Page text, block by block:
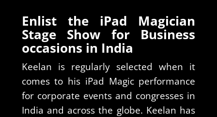
Enlist the iPad Magician
Stage Show for Business
occasions in India
Keelan is regularly selected when it
comes to his iPad Magic performance
for corporate events and congresses in
India and across the globe. Keelan has